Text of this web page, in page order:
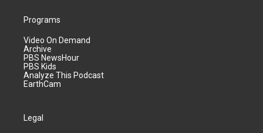
Programs
Video On Demand
Archive
PBS NewsHour
PBS Kids
Analyze This Podcast
EarthCam
Legal